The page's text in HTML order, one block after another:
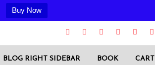
Buy Now
BLOG RIGHT SIDEBAR BOOK CART